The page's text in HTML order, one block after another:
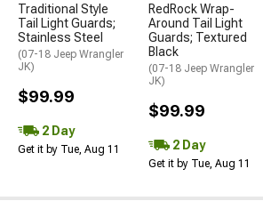
Traditional Style
Tail Light Guards;
Stainless Steel
(07-18 Jeep Wrangler
JK)
$99.99
2 Day
Get it by Tue, Aug 11
RedRock Wrap-
Around Tail Light
Guards; Textured
Black
(07-18 Jeep Wrangler
JK)
$99.99
2 Day
Get it by Tue, Aug 11